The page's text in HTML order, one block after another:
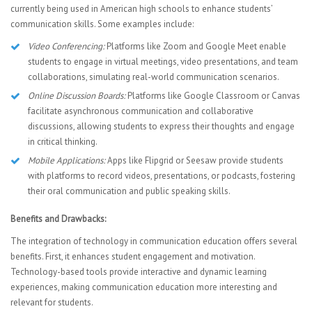
currently being used in American high schools to enhance students’
communication skills. Some examples include:
Video Conferencing:Platforms like Zoom and Google Meet enable
students to engage in virtual meetings, video presentations, and team
collaborations, simulating real-world communication scenarios.
Online Discussion Boards:Platforms like Google Classroom or Canvas
facilitate asynchronous communication and collaborative
discussions, allowing students to express their thoughts and engage
in critical thinking.
Mobile Applications:Apps like Flipgrid or Seesaw provide students
with platforms to record videos, presentations, or podcasts, fostering
their oral communication and public speaking skills.
Benefits and Drawbacks:
The integration of technology in communication education offers several
benefits. First, it enhances student engagement and motivation.
Technology-based tools provide interactive and dynamic learning
experiences, making communication education more interesting and
relevant for students.